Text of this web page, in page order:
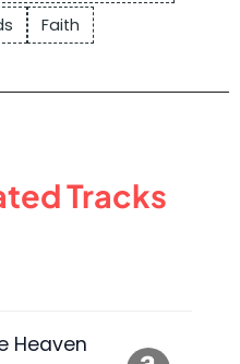
Faith
Tracks
Heaven